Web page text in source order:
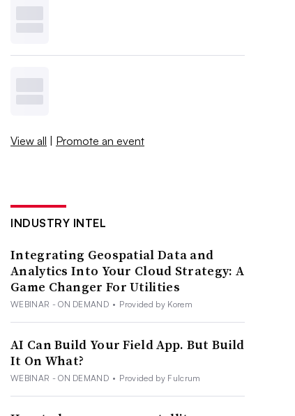
View all | Promote an event
INDUSTRY INTEL
Integrating Geospatial Data and
Analytics Into Your Cloud Strategy: A
Game Changer For Utilities
WEBINAR - ON DEMAND • Provided by Korem
AI Can Build Your Field App. But Build
It On What?
WEBINAR - ON DEMAND • Provided by Fulcrum